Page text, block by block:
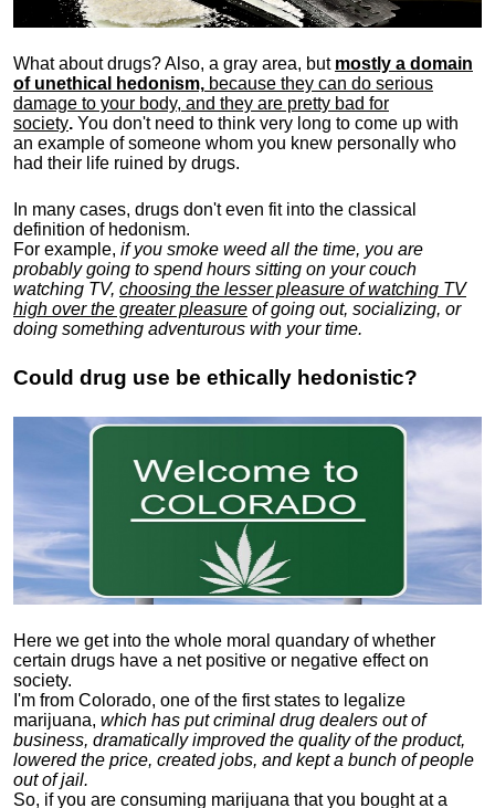
What about drugs? Also, a gray area, but mostly a domain
of unethical hedonism, because they can do serious
damage to your body, and they are pretty bad for
society. You don't need to think very long to come up with
an example of someone whom you knew personally who
had their life ruined by drugs.
In many cases, drugs don't even fit into the classical
definition of hedonism.
For example, if you smoke weed all the time, you are
probably going to spend hours sitting on your couch
watching TV, choosing the lesser pleasure of watching TV
high over the greater pleasure of going out, socializing, or
doing something adventurous with your time.
Could drug use be ethically hedonistic?
Here we get into the whole moral quandary of whether
certain drugs have a net positive or negative effect on
society.
I'm from Colorado, one of the first states to legalize
marijuana, which has put criminal drug dealers out of
business, dramatically improved the quality of the product,
lowered the price, created jobs, and kept a bunch of people
out of jail.
So, if you are consuming marijuana that you bought at a